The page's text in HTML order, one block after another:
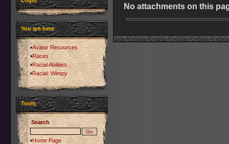
You are here
Avatar Resources
Races
Racial Abilities
Racial: Wimpy
Tools
Search
Home Page
No attachments on this